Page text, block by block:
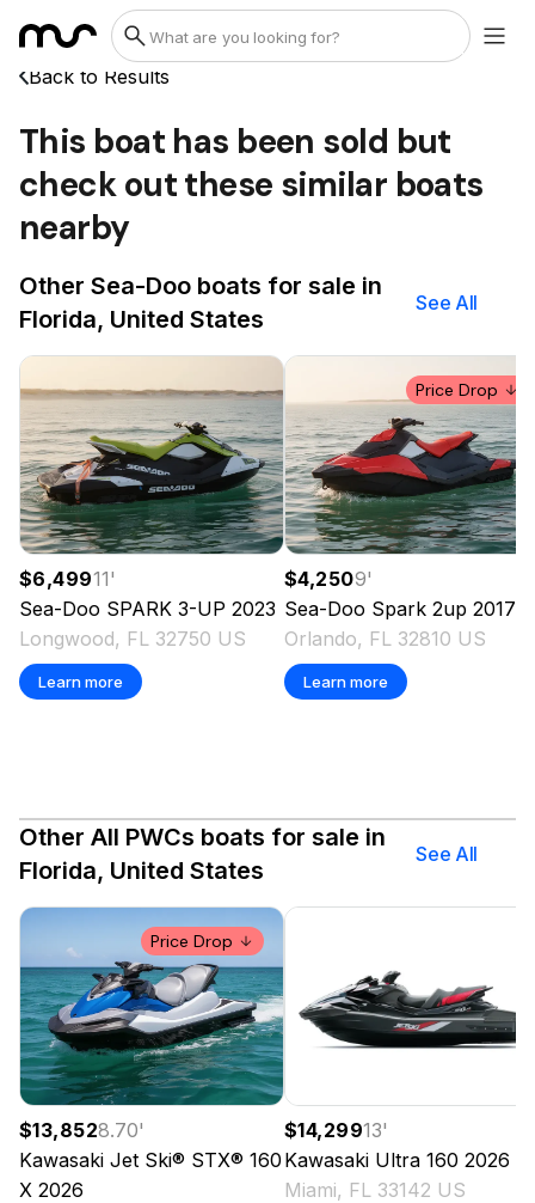
Back to Results
This boat has been sold but
check out these similar boats
nearby
Other Sea-Doo boats for sale in
Florida, United States
See All
$6,49911'
Sea-Doo SPARK 3-UP 2023
Longwood, FL 32750 US
Learn more
Price Drop
$4,2509'
Sea-Doo Spark 2up 2017
Orlando, FL 32810 US
Learn more
Other All PWCs boats for sale in
Florida, United States
See All
Price Drop
$13,8528.70'
Kawasaki Jet Ski® STX® 160
X 2026
$14,29913'
Kawasaki Ultra 160 2026
Miami, FL 33142 US